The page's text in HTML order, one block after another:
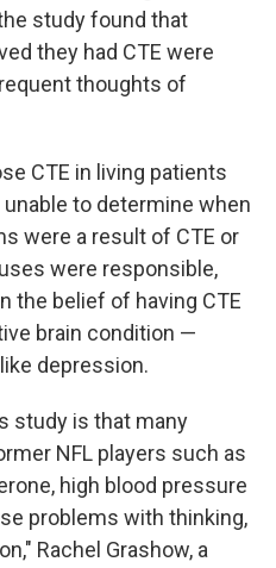
study found that
they had CTE were
thoughts of
CTE in living patients
to determine when
were a result of CTE or
were responsible,
the belief of having CTE
brain condition —
depression.
study is that many
NFL players such as
high blood pressure
problems with thinking,
Rachel Grashow, a